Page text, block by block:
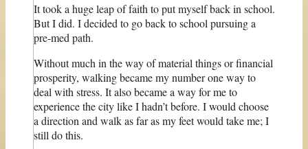
It took a huge leap of faith to put myself back in school.
But I did. I decided to go back to school pursuing a
pre-med path.
Without much in the way of material things or financial
prosperity, walking became my number one way to
deal with stress. It also became a way for me to
experience the city like I hadn’t before. I would choose
a direction and walk as far as my feet would take me; I
still do this.